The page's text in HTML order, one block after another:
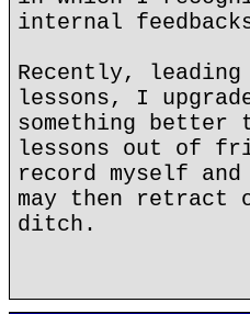
internal
Recently,
lessons, I
something
lessons out of
record myself
may then retract
ditch.